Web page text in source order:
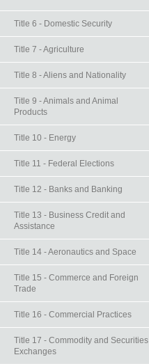
Title 6 - Domestic Security
Title 7 - Agriculture
Title 8 - Aliens and Nationality
Title 9 - Animals and Animal
Products
Title 10 - Energy
Title 11 - Federal Elections
Title 12 - Banks and Banking
Title 13 - Business Credit and
Assistance
Title 14 - Aeronautics and Space
Title 15 - Commerce and Foreign
Trade
Title 16 - Commercial Practices
Title 17 - Commodity and Securities
Exchanges